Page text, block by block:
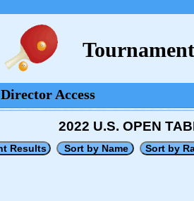
Director Access
2022 U.S. OPEN